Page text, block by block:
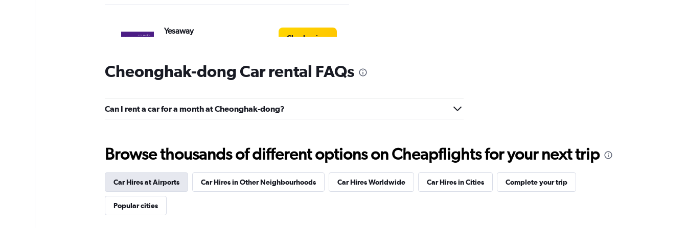
Yesaway
Check prices
Cheonghak-dong Car rental FAQs
Can I rent a car for a month at Cheonghak-dong?
Browse thousands of different options on Cheapflights for your next trip
Car Hires at Airports Car Hires in Other Neighbourhoods Car Hires Worldwide Car Hires in Cities Complete your trip
Popular cities